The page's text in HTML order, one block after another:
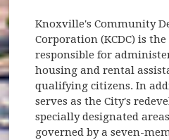
Knoxville's Community
Corporation (KCDC) is
responsible for
housing and rental
qualifying citizens. In
serves as the City's
specially designated
governed by a seven-